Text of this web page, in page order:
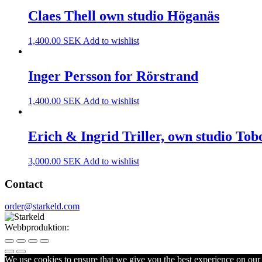
Claes Thell own studio Höganäs
1,400.00 SEK Add to wishlist
Inger Persson for Rörstrand
1,400.00 SEK Add to wishlist
Erich & Ingrid Triller, own studio
3,000.00 SEK Add to wishlist
Contact
order@starkeld.com
Webbproduktion:
We use cookies to ensure that we give you the best experience on